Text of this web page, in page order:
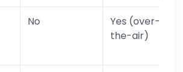
No
Yes (over-
the-air)